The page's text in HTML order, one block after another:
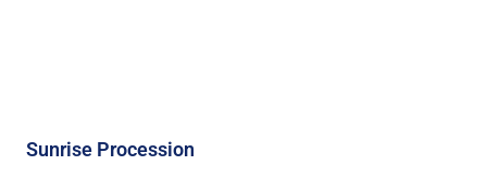
Sunrise Procession